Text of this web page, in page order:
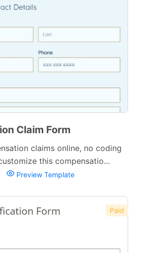
Claim Form
claims online, no coding
this compensatio...
Preview Template
Paid